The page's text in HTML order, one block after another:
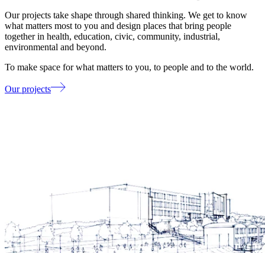
Our projects take shape through shared thinking. We get to know
what matters most to you and design places that bring people
together in health, education, civic, community, industrial,
environmental and beyond.
To make space for what matters to you, to people and to the world.
Our projects